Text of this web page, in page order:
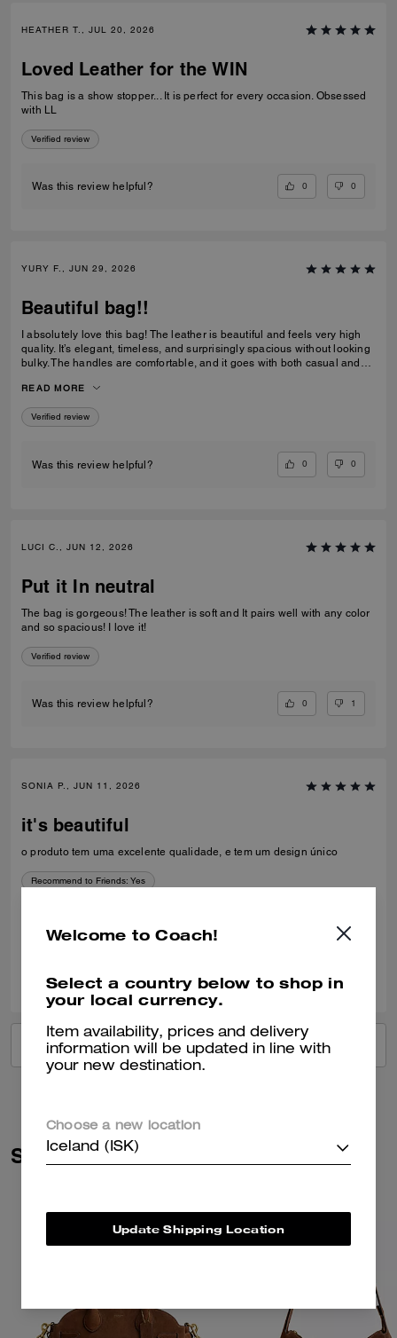
HEATHER T., JUL 20, 2026
Loved Leather for the WIN
This bag is a show stopper... It is perfect for every occasion. Obsessed
with LL
Verified review
Was this review helpful? 0 0
YURY F., JUN 29, 2026
Beautiful bag!!
I absolutely love this bag! The leather is beautiful and feels very high
quality. It’s elegant, timeless, and surprisingly spacious without looking
bulky. The handles are comfortable, and it goes with both casual and
one of my favorite Coach purchases, and I highly recommend it!
READ MORE
Verified review
Was this review helpful? 0 0
LUCI C., JUN 12, 2026
Put it In neutral
The bag is gorgeous! The leather is soft and It pairs well with any color
and so spacious! I love it!
Verified review
Was this review helpful? 0 1
SONIA P., JUN 11, 2026
it's beautiful
o produto tem uma excelente qualidade, e tem um design único
Recommend to Friends: Yes
VIEW ALL REVIEWS
Similar Styles
Welcome to Coach!
Select a country below to shop in
your local currency.
Item availability, prices and delivery
information will be updated in line with
your new destination.
Choose a new location
Iceland (ISK)
Update Shipping Location